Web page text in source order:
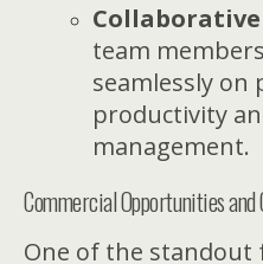
team
seamlessly on
productivity
management.
Commercial Opportunities and
One of the standout